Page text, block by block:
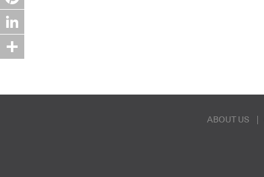
ABOUT US
Pinterest
LinkedIn